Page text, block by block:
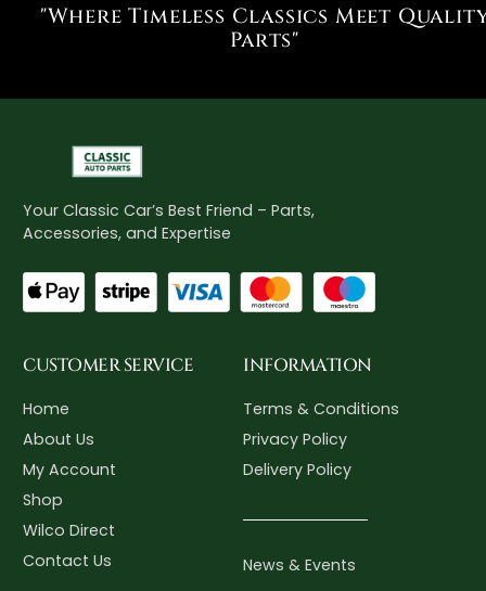
"Where Timeless Classics Meet
Parts"
Your Classic Car’s Best Friend – Parts,
Accessories, and Expertise
CUSTOMER SERVICE
Home
About Us
My Account
Shop
Wilco Direct
Contact Us
INFORMATION
Terms & Conditions
Privacy Policy
Delivery Policy
News & Events